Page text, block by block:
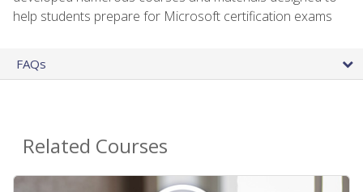
help students prepare for Microsoft certification exams
FAQs
Related Courses